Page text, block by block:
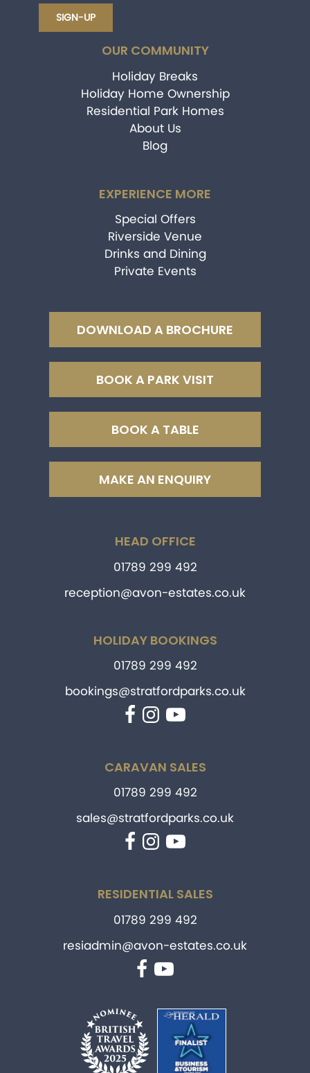
OUR COMMUNITY
Holiday Breaks
Holiday Home Ownership
Residential Park Homes
About Us
Blog
EXPERIENCE MORE
Special Offers
Riverside Venue
Drinks and Dining
Private Events
DOWNLOAD A BROCHURE
BOOK A PARK VISIT
BOOK A TABLE
MAKE AN ENQUIRY
HEAD OFFICE
01789 299 492
reception@avon-estates.co.uk
HOLIDAY BOOKINGS
01789 299 492
bookings@stratfordparks.co.uk
Facebook
Instagram
YouTube
CARAVAN SALES
01789 299 492
sales@stratfordparks.co.uk
Facebook
Instagram
YouTube
RESIDENTIAL SALES
01789 299 492
resiadmin@avon-estates.co.uk
Facebook
YouTube